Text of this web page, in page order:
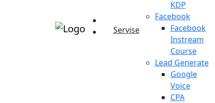
Servise
KDP
Facebook
Facebook
Instream
Course
Lead Generate
Google
Voice
CPA